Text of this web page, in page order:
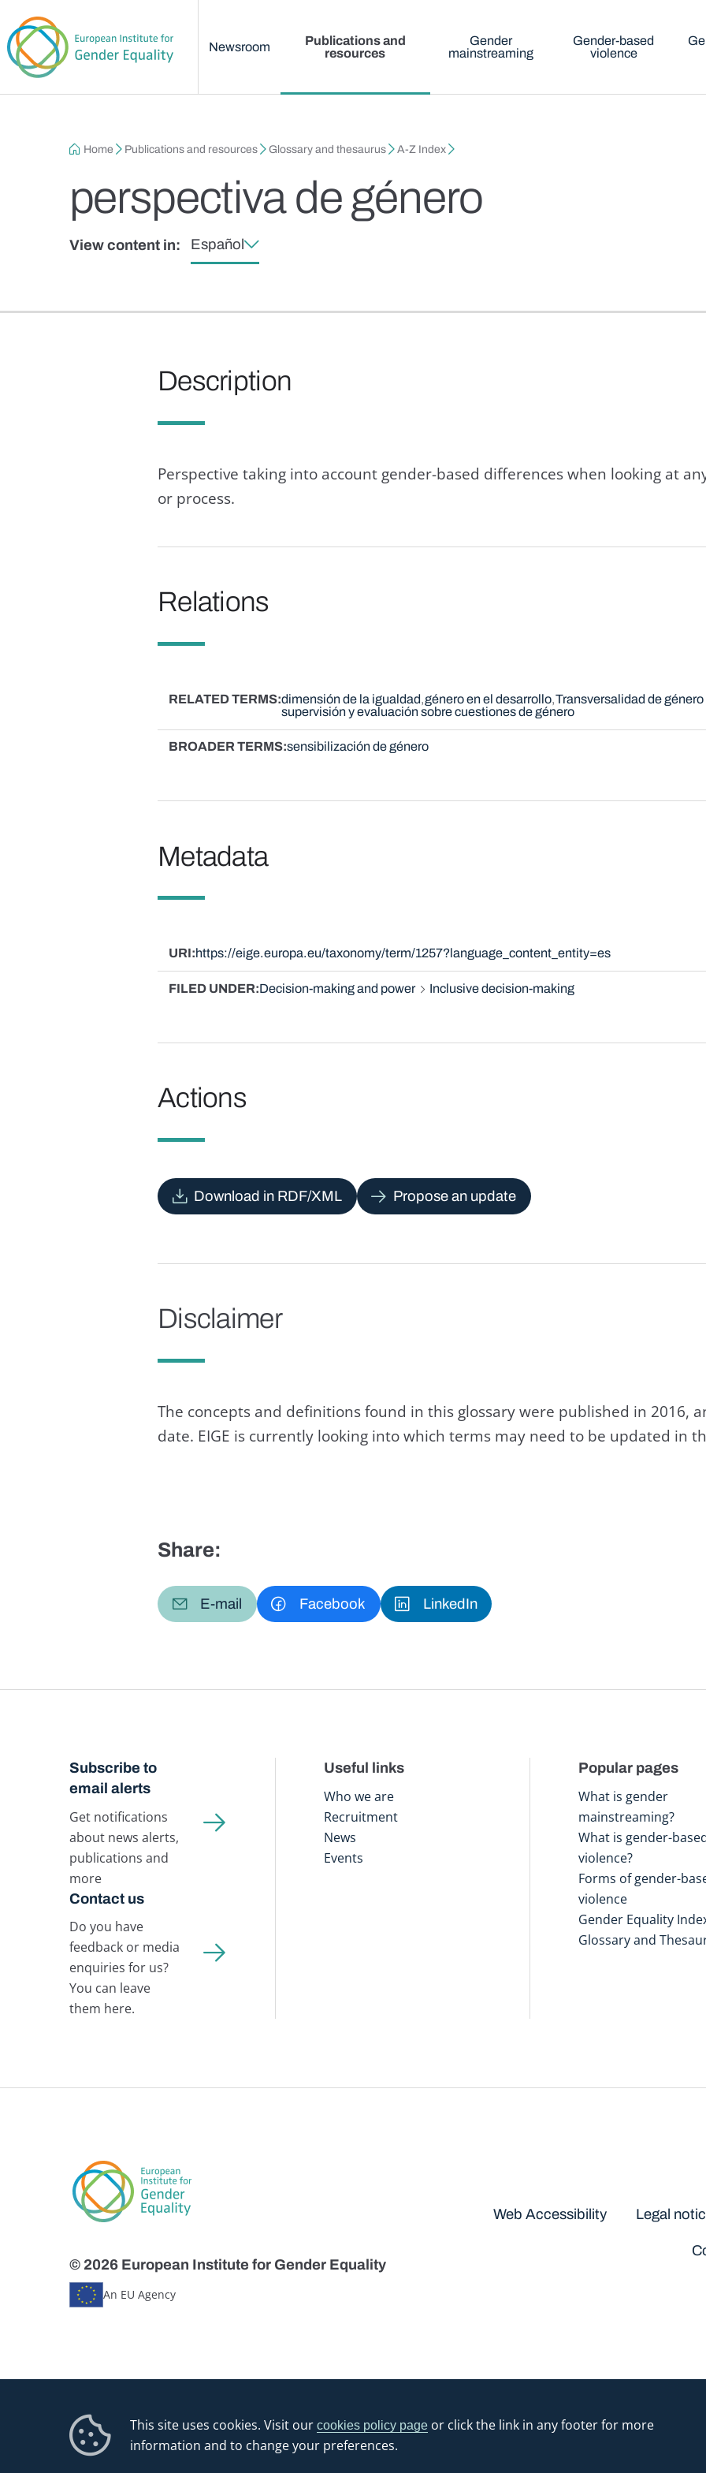
This site uses cookies. Visit ourcookies policy page or click the link in any footer for more
information and to change your preferences.
Newsroom
Publications and
resources
Gender
mainstreaming
Gender-based
violence
Breadcrumb
Home Publications and resources Glossary and thesaurus A-Z Index
perspectiva de género
View content in: Español
Description
Perspective taking into account gender-based differences when looking at
or process.
Relations
RELATED TERMS dimensión de la igualdad género en el desarrollo Transversalidad de
supervisión y evaluación sobre cuestiones de género
BROADER TERMS sensibilización de género
Metadata
URI https://eige.europa.eu/taxonomy/term/1257?language_content_entity=es
FILED UNDER Decision-making and power Inclusive decision-making
Actions
Download in RDF/XML Propose an update
Disclaimer
The concepts and definitions found in this glossary were published in 2016,
date. EIGE is currently looking into which terms may need to be updated in
Share:
E-mail Facebook LinkedIn
Subscribe to
email alerts
Get notifications
about news alerts,
publications and
more
Contact us
Do you have
feedback or media
enquiries for us?
You can leave
them here.
Useful links
Who we are
Recruitment
News
Events
Popular pages
What is gender
mainstreaming?
What is gender-
violence?
Forms of gender-
violence
Gender Equality
Glossary and
© 2026 European Institute for Gender Equality
An EU Agency
Web Accessibility Legal